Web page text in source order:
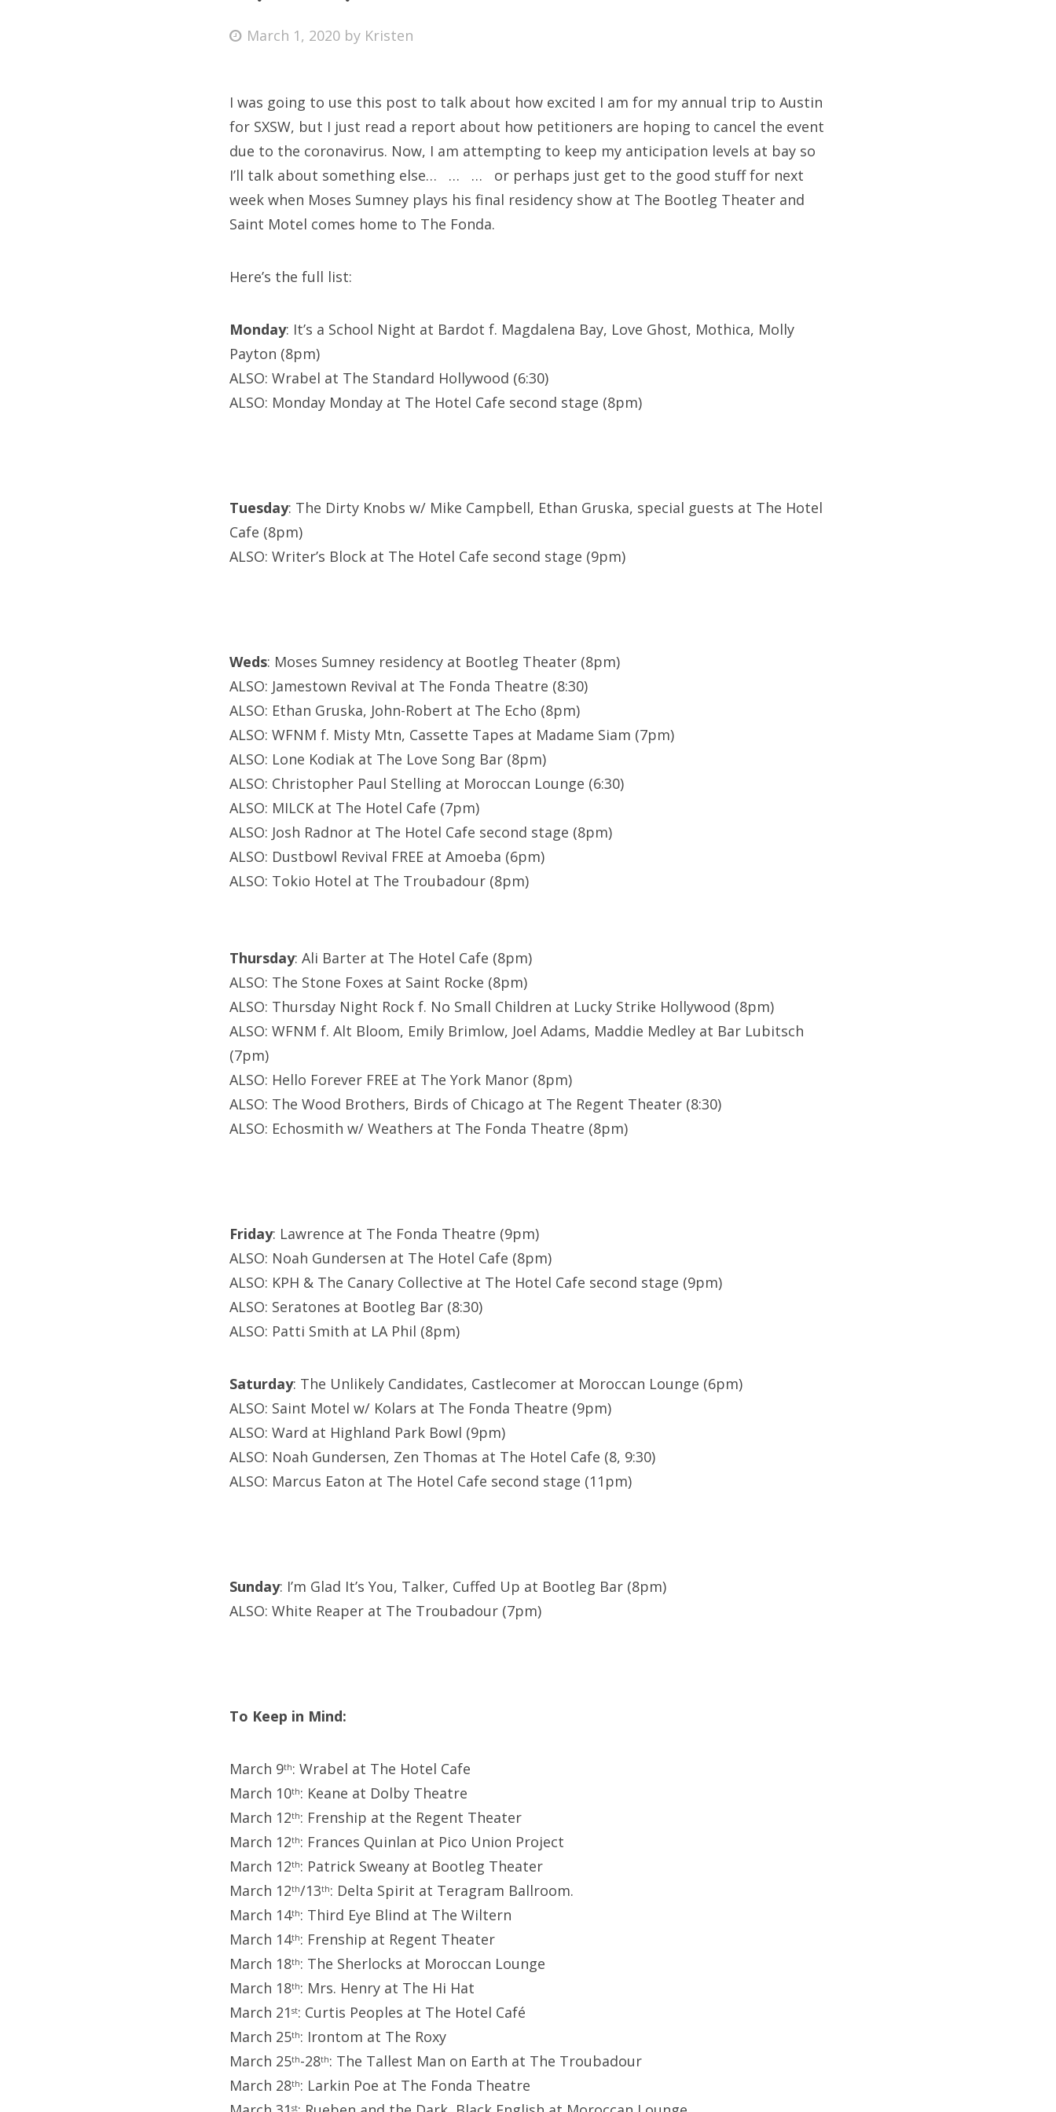
Bonnaroo
Search
for:
Posted
March 1, 2020 by Kristen
I was going to use this post to talk about how excited I am for my annual trip to Austin
for SXSW, but I just read a report about how petitioners are hoping to cancel the event
due to the coronavirus. Now, I am attempting to keep my anticipation levels at bay so
I’ll talk about something else… … … or perhaps just get to the good stuff for next
week when Moses Sumney plays his final residency show at The Bootleg Theater and
Saint Motel comes home to The Fonda.
Here’s the full list:
Monday: It’s a School Night at Bardot f. Magdalena Bay, Love Ghost, Mothica, Molly
Payton (8pm)
ALSO: Wrabel at The Standard Hollywood (6:30)
ALSO: Monday Monday at The Hotel Cafe second stage (8pm)
Tuesday: The Dirty Knobs w/ Mike Campbell, Ethan Gruska, special guests at The Hotel
Cafe (8pm)
ALSO: Writer’s Block at The Hotel Cafe second stage (9pm)
Weds: Moses Sumney residency at Bootleg Theater (8pm)
ALSO: Jamestown Revival at The Fonda Theatre (8:30)
ALSO: Ethan Gruska, John-Robert at The Echo (8pm)
ALSO: WFNM f. Misty Mtn, Cassette Tapes at Madame Siam (7pm)
ALSO: Lone Kodiak at The Love Song Bar (8pm)
ALSO: Christopher Paul Stelling at Moroccan Lounge (6:30)
ALSO: MILCK at The Hotel Cafe (7pm)
ALSO: Josh Radnor at The Hotel Cafe second stage (8pm)
ALSO: Dustbowl Revival FREE at Amoeba (6pm)
ALSO: Tokio Hotel at The Troubadour (8pm)
Thursday: Ali Barter at The Hotel Cafe (8pm)
ALSO: The Stone Foxes at Saint Rocke (8pm)
ALSO: Thursday Night Rock f. No Small Children at Lucky Strike Hollywood (8pm)
ALSO: WFNM f. Alt Bloom, Emily Brimlow, Joel Adams, Maddie Medley at Bar Lubitsch
(7pm)
ALSO: Hello Forever FREE at The York Manor (8pm)
ALSO: The Wood Brothers, Birds of Chicago at The Regent Theater (8:30)
ALSO: Echosmith w/ Weathers at The Fonda Theatre (8pm)
Friday: Lawrence at The Fonda Theatre (9pm)
ALSO: Noah Gundersen at The Hotel Cafe (8pm)
ALSO: KPH & The Canary Collective at The Hotel Cafe second stage (9pm)
ALSO: Seratones at Bootleg Bar (8:30)
ALSO: Patti Smith at LA Phil (8pm)
Saturday: The Unlikely Candidates, Castlecomer at Moroccan Lounge (6pm)
ALSO: Saint Motel w/ Kolars at The Fonda Theatre (9pm)
ALSO: Ward at Highland Park Bowl (9pm)
ALSO: Noah Gundersen, Zen Thomas at The Hotel Cafe (8, 9:30)
ALSO: Marcus Eaton at The Hotel Cafe second stage (11pm)
Sunday: I’m Glad It’s You, Talker, Cuffed Up at Bootleg Bar (8pm)
ALSO: White Reaper at The Troubadour (7pm)
To Keep in Mind:
March 9th: Wrabel at The Hotel Cafe
March 10th: Keane at Dolby Theatre
March 12th: Frenship at the Regent Theater
March 12th: Frances Quinlan at Pico Union Project
March 12th: Patrick Sweany at Bootleg Theater
March 12th/13th: Delta Spirit at Teragram Ballroom.
March 14th: Third Eye Blind at The Wiltern
March 14th: Frenship at Regent Theater
March 18th: The Sherlocks at Moroccan Lounge
March 18th: Mrs. Henry at The Hi Hat
March 21 st: Curtis Peoples at The Hotel Café
March 25th: Irontom at The Roxy
March 25th-28th: The Tallest Man on Earth at The Troubadour
March 28th: Larkin Poe at The Fonda Theatre
st